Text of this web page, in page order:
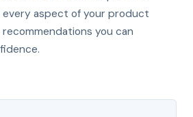
every aspect of your product
you can